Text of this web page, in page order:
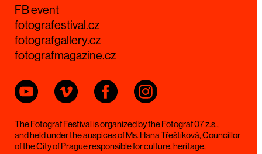
FB event
fotografestival.cz
fotografgallery.cz
fotografmagazine.cz
The Fotograf Festival is organized by the Fotograf 07 z.s.,
and held under the auspices of Ms. Hana Třeštíková, Councillor
of the City of Prague responsible for culture, heritage,